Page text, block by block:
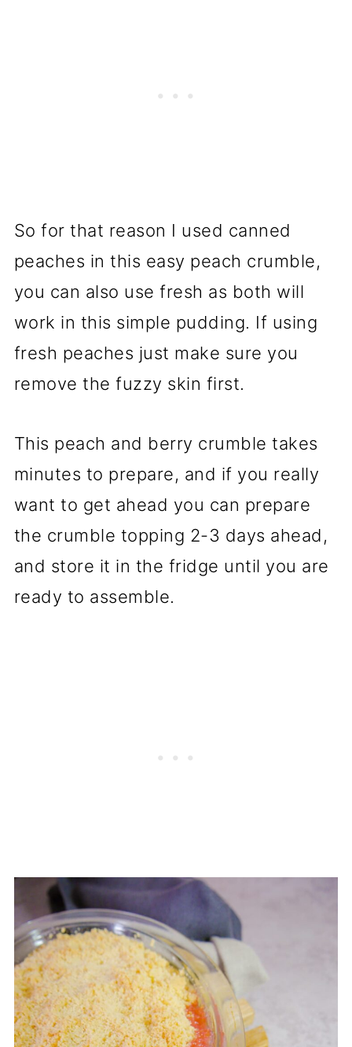
So for that reason I used canned
peaches in this easy peach crumble,
you can also use fresh as both will
work in this simple pudding. If using
fresh peaches just make sure you
remove the fuzzy skin first.
This peach and berry crumble takes
minutes to prepare, and if you really
want to get ahead you can prepare
the crumble topping 2-3 days ahead,
and store it in the fridge until you are
ready to assemble.